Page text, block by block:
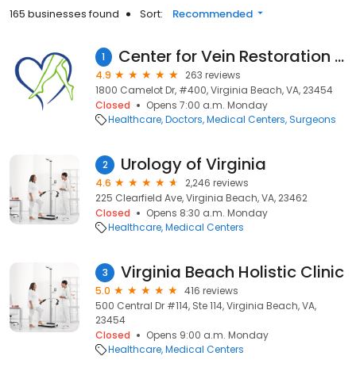
165 businesses found Sort: Recommended
1 Center for Vein Restoration | Dr. Madeleine Pfleger
4.9
263 reviews
1800 Camelot Dr, #400, Virginia Beach, VA, 23454
Closed
Opens 7:00 a.m. Monday
Healthcare Doctors Medical Centers Surgeons
2 Urology of Virginia
4.6
2,246 reviews
225 Clearfield Ave, Virginia Beach, VA, 23462
Closed
Opens 8:30 a.m. Monday
Healthcare Medical Centers
3 Virginia Beach Holistic Clinic
5.0
416 reviews
500 Central Dr #114, Ste 114, Virginia Beach, VA,
23454
Closed
Opens 9:00 a.m. Monday
Healthcare Medical Centers